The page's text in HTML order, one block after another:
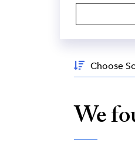
Sort
By:
We